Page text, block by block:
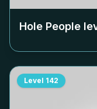
Hole People
Level 142